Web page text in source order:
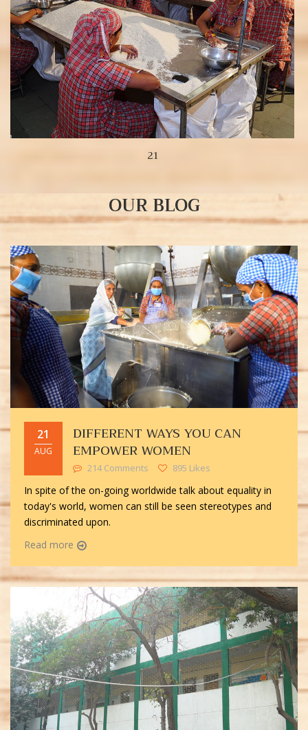
21
OUR BLOG
21
AUG
DIFFERENT WAYS YOU CAN
EMPOWER WOMEN
214 Comments 895 Likes
In spite of the on-going worldwide talk about equality in
today's world, women can still be seen stereotypes and
discriminated upon.
Read more